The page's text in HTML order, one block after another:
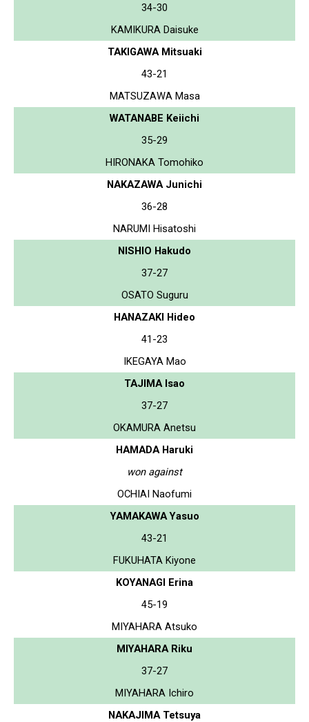
34-30
KAMIKURA Daisuke
TAKIGAWA Mitsuaki
43-21
MATSUZAWA Masa
WATANABE Keiichi
35-29
HIRONAKA Tomohiko
NAKAZAWA Junichi
36-28
NARUMI Hisatoshi
NISHIO Hakudo
37-27
OSATO Suguru
HANAZAKI Hideo
41-23
IKEGAYA Mao
TAJIMA Isao
37-27
OKAMURA Anetsu
HAMADA Haruki
won against
OCHIAI Naofumi
YAMAKAWA Yasuo
43-21
FUKUHATA Kiyone
KOYANAGI Erina
45-19
MIYAHARA Atsuko
MIYAHARA Riku
37-27
MIYAHARA Ichiro
NAKAJIMA Tetsuya